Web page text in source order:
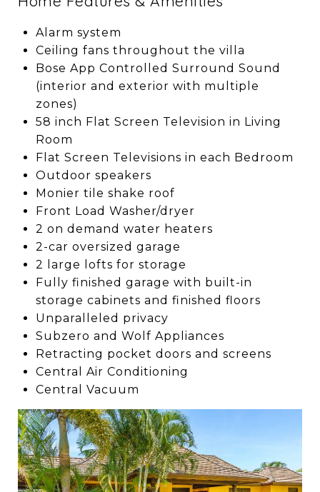
Alarm system
Ceiling fans throughout the villa
Bose App Controlled Surround Sound
(interior and exterior with multiple
zones)
58 inch Flat Screen Television in Living
Room
Flat Screen Televisions in each Bedroom
Outdoor speakers
Monier tile shake roof
Front Load Washer/dryer
2 on demand water heaters
2-car oversized garage
2 large lofts for storage
Fully finished garage with built-in
storage cabinets and finished floors
Unparalleled privacy
Subzero and Wolf Appliances
Retracting pocket doors and screens
Central Air Conditioning
Central Vacuum